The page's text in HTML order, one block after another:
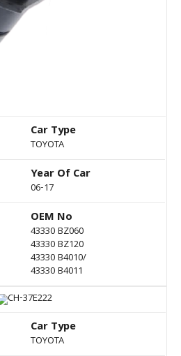
Car Type
TOYOTA
Year Of Car
06-17
OEM No
43330 BZ060
43330 BZ120
43330 B4010/
43330 B4011
Car Type
TOYOTA